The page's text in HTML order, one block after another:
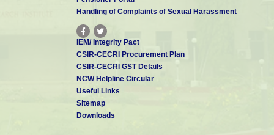
Handling of Complaints of Sexual Harassment
IEM/ Integrity Pact
CSIR-CECRI Procurement Plan
CSIR-CECRI GST Details
NCW Helpline Circular
Useful Links
Sitemap
Downloads